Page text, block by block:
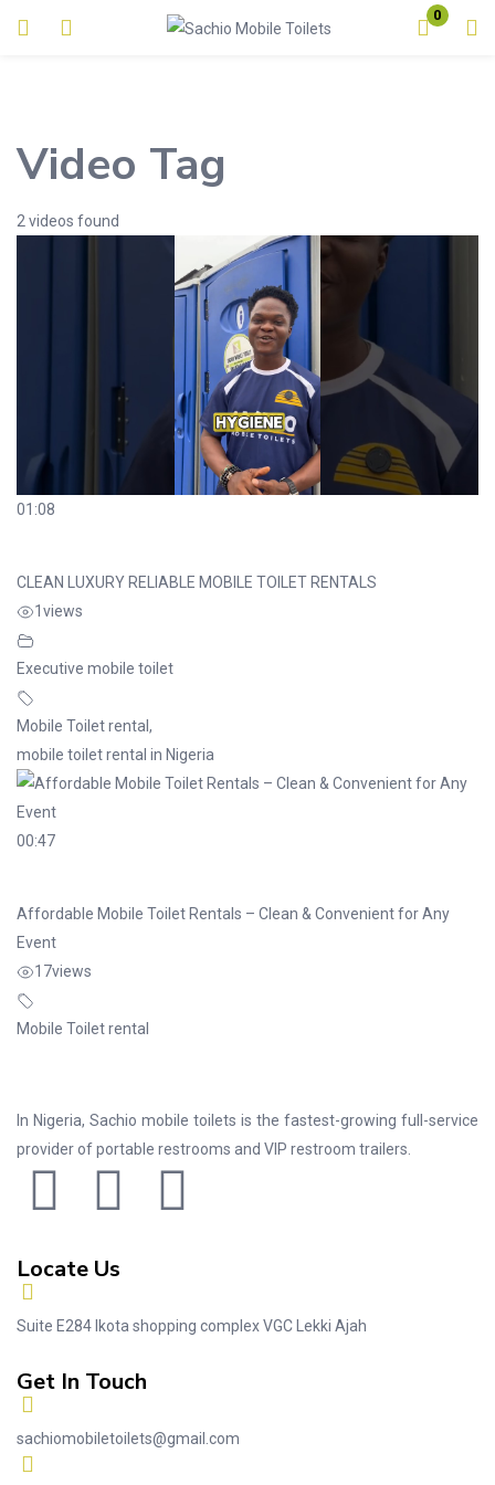
0
Login
Lost password?
Video Tag
2 videos found
01:08
CLEAN LUXURY RELIABLE MOBILE TOILET RENTALS
1 views
Executive mobile toilet
Mobile Toilet rental ,
mobile toilet rental in Nigeria
00:47
Affordable Mobile Toilet Rentals – Clean & Convenient for Any
Event
17views
Mobile Toilet rental
In Nigeria, Sachio mobile toilets is the fastest-growing full-service
provider of portable restrooms and VIP restroom trailers.
Locate Us
Suite E284 Ikota shopping complex VGC Lekki Ajah
Get In Touch
sachiomobiletoilets@gmail.com